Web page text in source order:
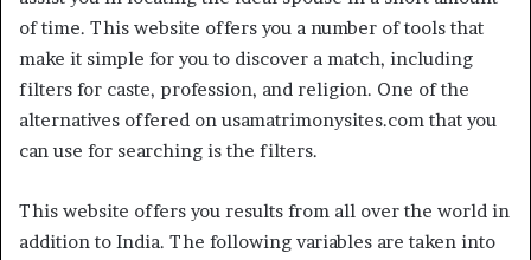
of time. This website offers you a number of tools that
make it simple for you to discover a match, including
filters for caste, profession, and religion. One of the
alternatives offered on usamatrimonysites.com that you
can use for searching is the filters.
This website offers you results from all over the world in
addition to India. The following variables are taken into